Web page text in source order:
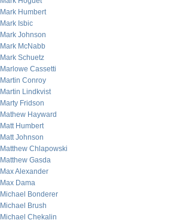
Mark Humbert
Mark Isbic
Mark Johnson
Mark McNabb
Mark Schuetz
Marlowe Cassetti
Martin Conroy
Martin Lindkvist
Marty Fridson
Mathew Hayward
Matt Humbert
Matt Johnson
Matthew Chlapowski
Matthew Gasda
Max Alexander
Max Dama
Michael Bonderer
Michael Brush
Michael Chekalin